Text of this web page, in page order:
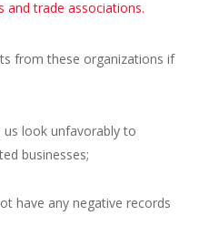
and trade associations.
from these organizations if
look unfavorably to
businesses;
have any negative records